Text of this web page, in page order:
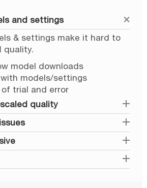
and settings
& settings make it hard to
quality.
model downloads
with models/settings
of trial and error
quality